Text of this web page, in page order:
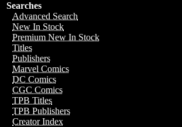
Searches
Advanced Search
New In Stock
Premium New In Stock
Titles
Publishers
Marvel Comics
DC Comics
CGC Comics
TPB Titles
TPB Publishers
Creator Index